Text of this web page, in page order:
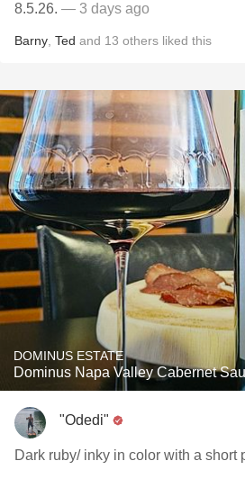
8.5.26. — 3 days ago
Barny Ted and 13 others liked this
DOMINUS ESTATE
Dominus Napa Valley Cabernet
"Odedi"
Dark ruby/ inky in color with a short